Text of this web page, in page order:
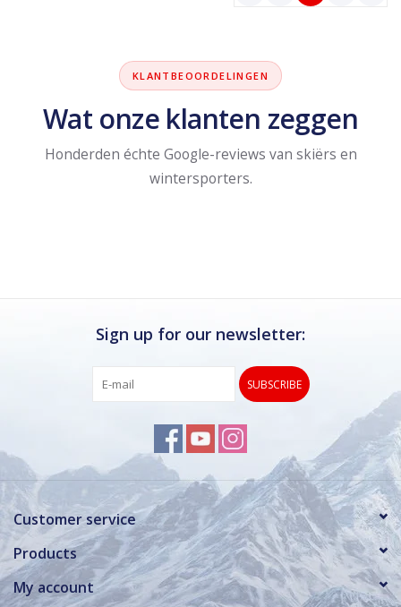
KLANTBEOORDELINGEN
Wat onze klanten zeggen
Honderden échte Google-reviews van skiërs en
wintersporters.
Sign up for our newsletter:
SUBSCRIBE
Customer service
Products
My account